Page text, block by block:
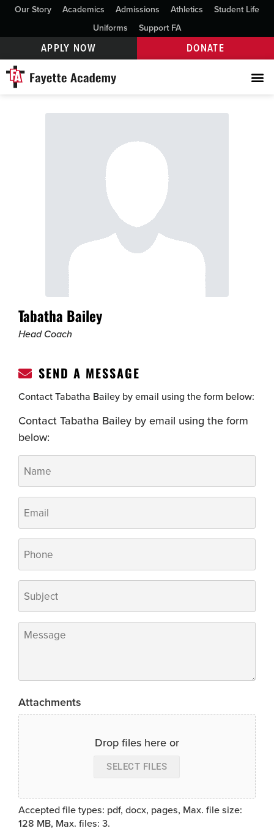
Our Story Academics Admissions Athletics
Student Life
Uniforms
Support FA
APPLY NOW DONATE
Tabatha Bailey
Head Coach
SEND A MESSAGE
Contact Tabatha Bailey by email using the form below:
Contact Tabatha Bailey by email using the form
below:
Message
Attachments
Drop files here or
SELECT FILES
Accepted file types: pdf, docx, pages, Max. file size:
128 MB, Max. files: 3.